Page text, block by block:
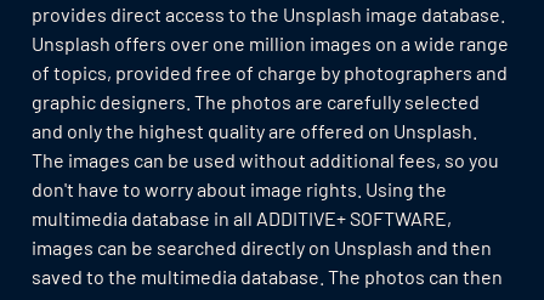
provides direct access to the Unsplash image database.
Unsplash offers over one million images on a wide range
of topics, provided free of charge by photographers and
graphic designers. The photos are carefully selected
and only the highest quality are offered on Unsplash.
The images can be used without additional fees, so you
don't have to worry about image rights. Using the
multimedia database in all ADDITIVE+ SOFTWARE,
images can be searched directly on Unsplash and then
saved to the multimedia database. The photos can then